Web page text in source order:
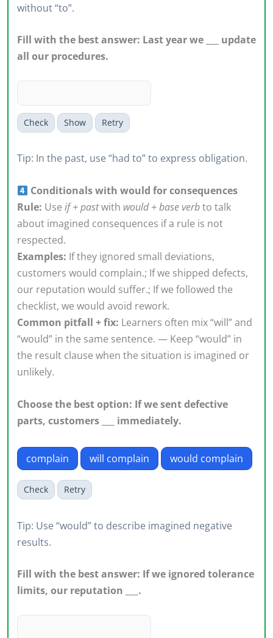
without “to”.
Fill with the best answer: Last year we ___ update
all our procedures.
Check Show Retry
Tip: In the past, use “had to” to express obligation.
Conditionals with would for consequences
Rule: Use if + pastwith would + base verbto talk
about imagined consequences if a rule is not
respected.
Examples: If they ignored small deviations,
customers would complain.; If we shipped defects,
our reputation would suffer.; If we followed the
checklist, we would avoid rework.
Common pitfall + fix: Learners often mix “will” and
“would” in the same sentence. — Keep “would” in
the result clause when the situation is imagined or
unlikely.
Choose the best option: If we sent defective
parts, customers ___ immediately.
complain will complain would complain
Check Retry
Tip: Use “would” to describe imagined negative
results.
Fill with the best answer: If we ignored tolerance
limits, our reputation ___.